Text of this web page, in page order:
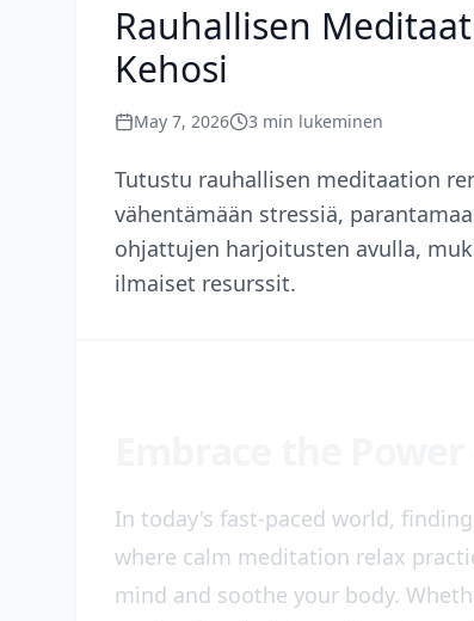
Rauhallisen
Kehosi
May 7, 2026 3 min lukeminen
Tutustu rauhallisen meditaation
vähentämään stressiä,
ohjattujen harjoitusten avulla,
ilmaiset resurssit.
In today's fast-paced world,
where calm meditation relax
mind and soothe your body.